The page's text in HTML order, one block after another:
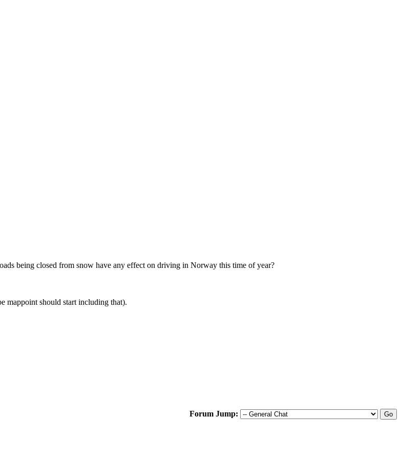
being closed from snow have any effect on driving in Norway this time of year?
mappoint should start including that).
Forum Jump: